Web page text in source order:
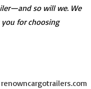
so will we. We
for choosing
renowncargotrailers.com